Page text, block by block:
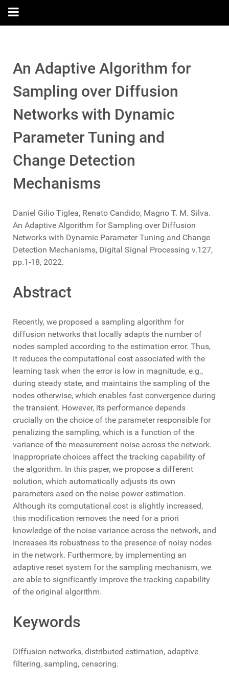
An Adaptive Algorithm for
Sampling over Diffusion
Networks with Dynamic
Parameter Tuning and
Change Detection
Mechanisms
Daniel Gilio Tiglea, Renato Candido, Magno T. M. Silva.
An Adaptive Algorithm for Sampling over Diffusion
Networks with Dynamic Parameter Tuning and Change
Detection Mechanisms, Digital Signal Processing v.127,
pp.1-18, 2022.
Abstract
Recently, we proposed a sampling algorithm for
diffusion networks that locally adapts the number of
nodes sampled according to the estimation error. Thus,
it reduces the computational cost associated with the
learning task when the error is low in magnitude, e.g.,
during steady state, and maintains the sampling of the
nodes otherwise, which enables fast convergence during
the transient. However, its performance depends
crucially on the choice of the parameter responsible for
penalizing the sampling, which is a function of the
variance of the measurement noise across the network.
Inappropriate choices affect the tracking capability of
the algorithm. In this paper, we propose a different
solution, which automatically adjusts its own
parameters ased on the noise power estimation.
Although its computational cost is slightly increased,
this modification removes the need for a priori
knowledge of the noise variance across the network, and
increases its robustness to the presence of noisy nodes
in the network. Furthermore, by implementing an
adaptive reset system for the sampling mechanism, we
are able to significantly improve the tracking capability
of the original algorithm.
Keywords
Diffusion networks, distributed estimation, adaptive
filtering, sampling, censoring.